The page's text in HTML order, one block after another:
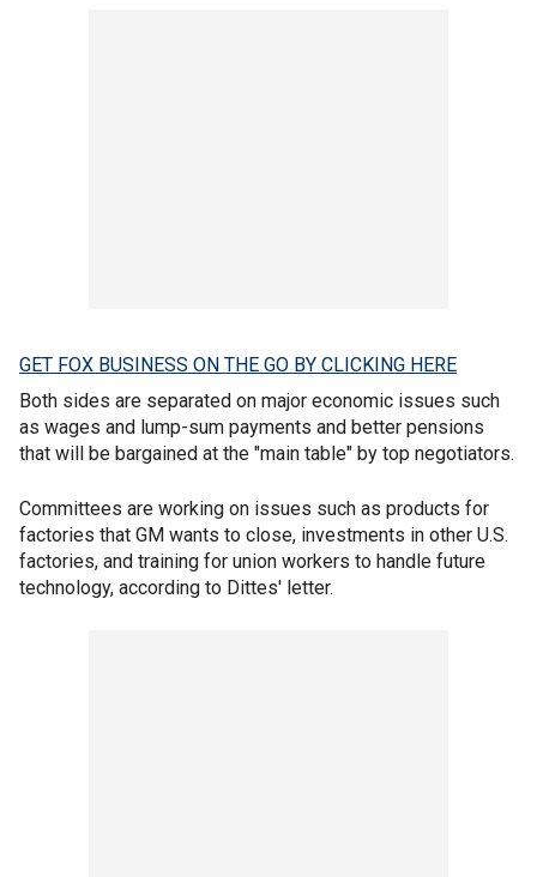
GET FOX BUSINESS ON THE GO BY CLICKING HERE
Both sides are separated on major economic issues such
as wages and lump-sum payments and better pensions
that will be bargained at the "main table" by top negotiators.
Committees are working on issues such as products for
factories that GM wants to close, investments in other U.S.
factories, and training for union workers to handle future
technology, according to Dittes' letter.